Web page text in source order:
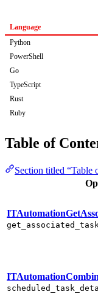
Language
Python
PowerShell
Go
TypeScript
Rust
Ruby
Table of
Section titled “Table